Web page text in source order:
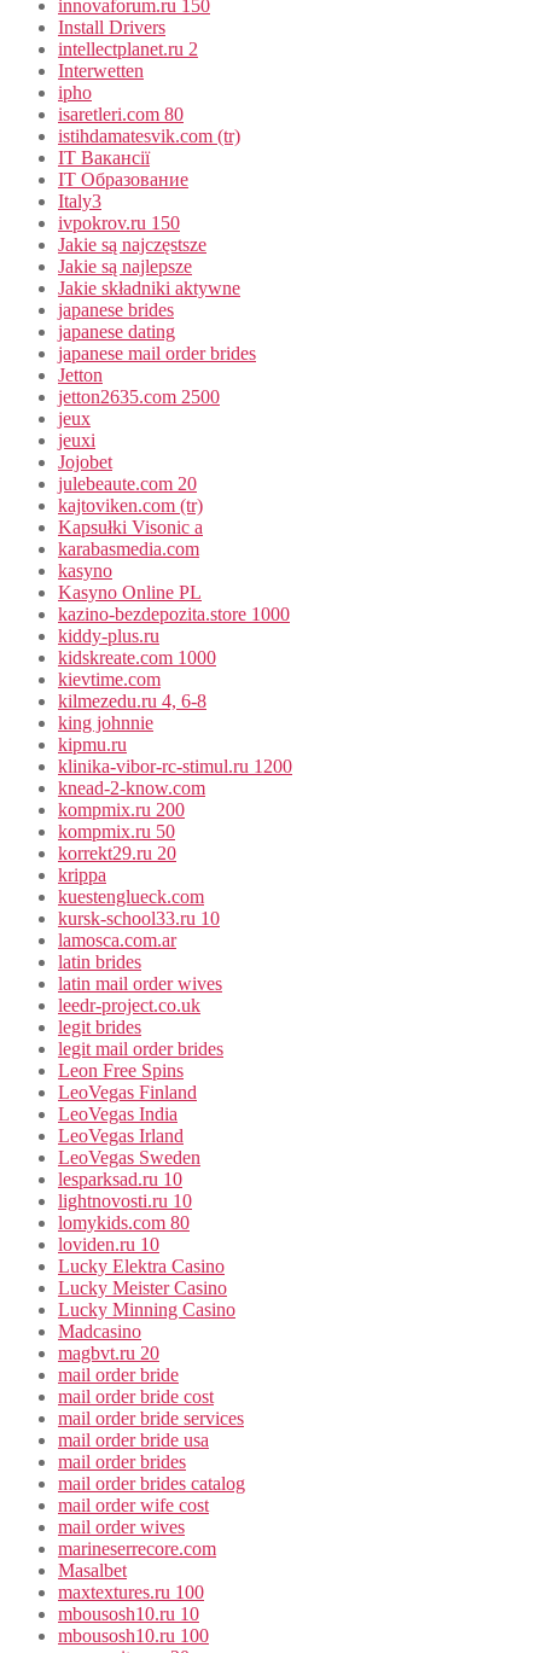
innovaforum.ru 150
Install Drivers
intellectplanet.ru 2
Interwetten
ipho
isaretleri.com 80
istihdamatesvik.com (tr)
IT Вакансії
IT Образование
Italy3
ivpokrov.ru 150
Jakie są najczęstsze
Jakie są najlepsze
Jakie składniki aktywne
japanese brides
japanese dating
japanese mail order brides
Jetton
jetton2635.com 2500
jeux
jeuxi
Jojobet
julebeaute.com 20
kajtoviken.com (tr)
Kapsułki Visonic a
karabasmedia.com
kasyno
Kasyno Online PL
kazino-bezdepozita.store 1000
kiddy-plus.ru
kidskreate.com 1000
kievtime.com
kilmezedu.ru 4, 6-8
king johnnie
kipmu.ru
klinika-vibor-rc-stimul.ru 1200
knead-2-know.com
kompmix.ru 200
kompmix.ru 50
korrekt29.ru 20
krippa
kuestenglueck.com
kursk-school33.ru 10
lamosca.com.ar
latin brides
latin mail order wives
leedr-project.co.uk
legit brides
legit mail order brides
Leon Free Spins
LeoVegas Finland
LeoVegas India
LeoVegas Irland
LeoVegas Sweden
lesparksad.ru 10
lightnovosti.ru 10
lomykids.com 80
loviden.ru 10
Lucky Elektra Casino
Lucky Meister Casino
Lucky Minning Casino
Madcasino
magbvt.ru 20
mail order bride
mail order bride cost
mail order bride services
mail order bride usa
mail order brides
mail order brides catalog
mail order wife cost
mail order wives
marineserrecore.com
Masalbet
maxtextures.ru 100
mbousosh10.ru 10
mbousosh10.ru 100